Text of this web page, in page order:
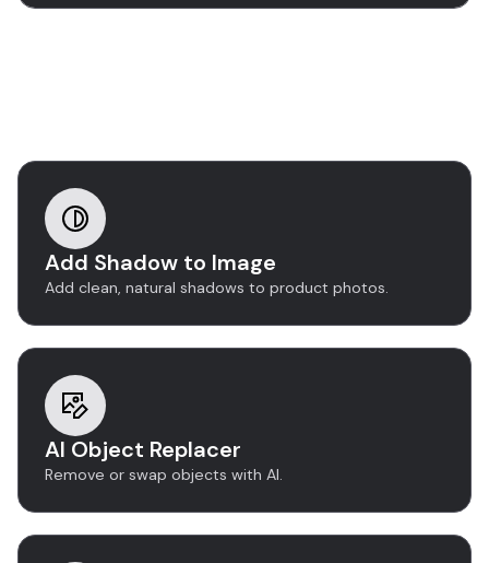
Add Shadow to Image
Add clean, natural shadows to product photos.
AI Object Replacer
Remove or swap objects with AI.